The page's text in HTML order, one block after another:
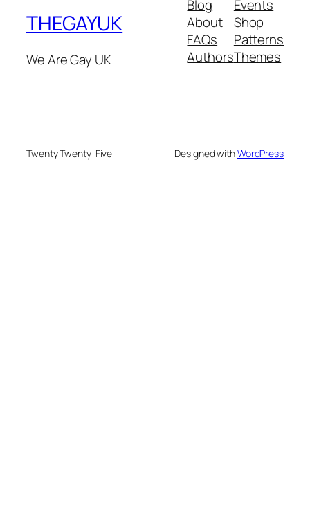
THEGAYUK
We Are Gay UK
Blog
About
FAQs
Authors
Events
Shop
Patterns
Themes
Twenty Twenty-Five Designed withWordPress